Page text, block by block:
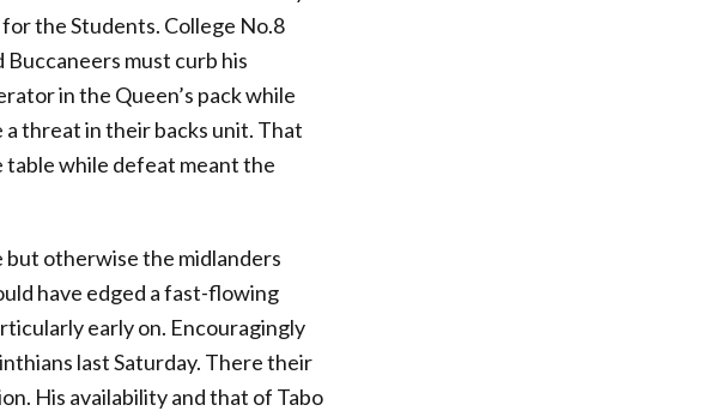
the Students. College No.8
must curb his
in the Queen’s pack while
threat in their backs unit. That
table while defeat meant the
but otherwise the midlanders
have edged a fast-flowing
early on. Encouragingly
last Saturday. There their
His availability and that of Tabo